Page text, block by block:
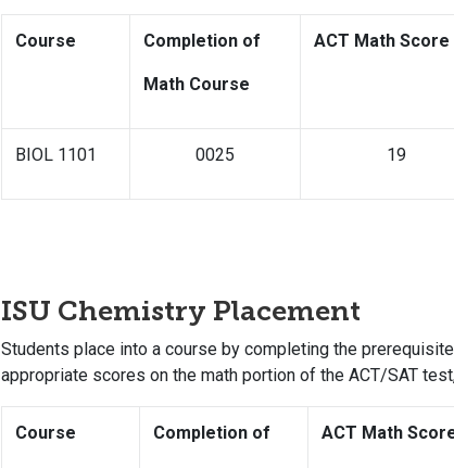
Course Completion of
Math Course
ACT Math Score
BIOL 1101 0025 19
ISU Chemistry Placement
Students place into a course by completing the
appropriate scores on the math portion of the ACT/SAT
Course Completion of ACT Math